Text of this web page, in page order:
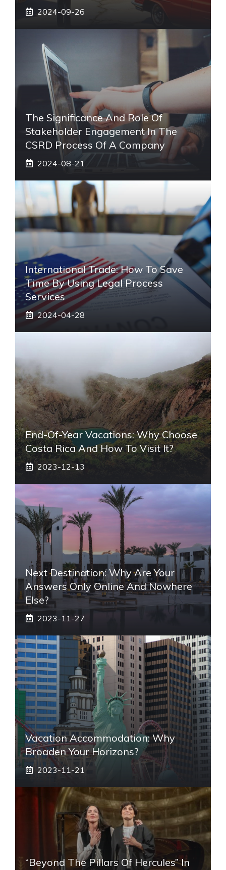
2024-09-26
The Significance And Role Of
Stakeholder Engagement In The
CSRD Process Of A Company
2024-08-21
International Trade: How To Save
Time By Using Legal Process
Services
2024-04-28
End-Of-Year Vacations: Why Choose
Costa Rica And How To Visit It?
2023-12-13
Next Destination: Why Are Your
Answers Only Online And Nowhere
Else?
2023-11-27
Vacation Accommodation: Why
Broaden Your Horizons?
2023-11-21
“Beyond The Pillars Of Hercules” In